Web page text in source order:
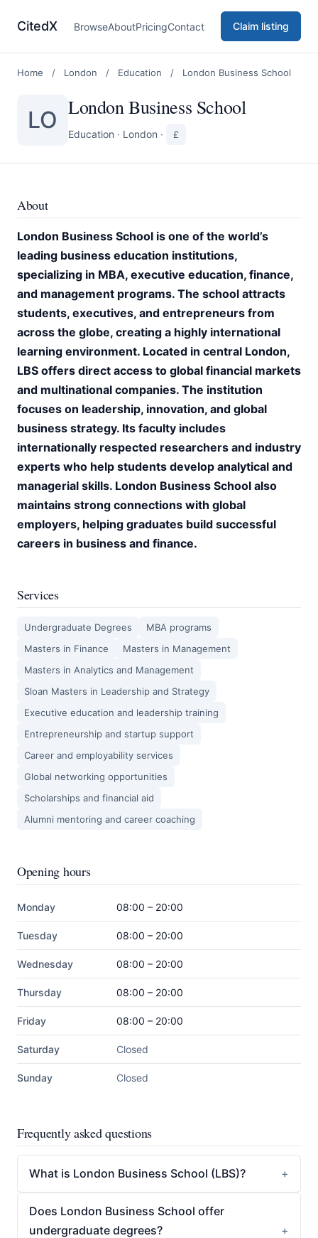
CitedX BrowseAboutPricingContact Claim listing
Home / London / Education / London Business School
LO London Business School
Education · London · £
About
London Business School is one of the world’s
leading business education institutions,
specializing in MBA, executive education, finance,
and management programs. The school attracts
students, executives, and entrepreneurs from
across the globe, creating a highly international
learning environment. Located in central London,
LBS offers direct access to global financial markets
and multinational companies. The institution
focuses on leadership, innovation, and global
business strategy. Its faculty includes
internationally respected researchers and industry
experts who help students develop analytical and
managerial skills. London Business School also
maintains strong connections with global
employers, helping graduates build successful
careers in business and finance.
Services
Undergraduate Degrees
MBA programs
Masters in Finance
Masters in Management
Masters in Analytics and Management
Sloan Masters in Leadership and Strategy
Executive education and leadership training
Entrepreneurship and startup support
Career and employability services
Global networking opportunities
Scholarships and financial aid
Alumni mentoring and career coaching
Opening hours
Monday 08:00 – 20:00
Tuesday 08:00 – 20:00
Wednesday 08:00 – 20:00
Thursday 08:00 – 20:00
Friday 08:00 – 20:00
Saturday Closed
Sunday Closed
Frequently asked questions
What is London Business School (LBS)?
Does London Business School offer
undergraduate degrees?